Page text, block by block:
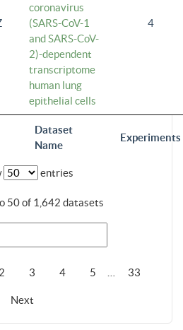
Dataset
Name
Experiments
coronavirus
(SARS-CoV-1
and SARS-CoV-
2)-dependent
transcriptome
human lung
epithelial cells
4
entries
50 of 1,642 datasets
2 3 4 5 33
Next